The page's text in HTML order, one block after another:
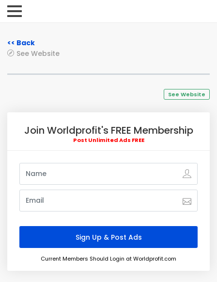
<< Back
See Website
See Website
Join Worldprofit's FREE Membership
Post Unlimited Ads FREE
Current Members Should Login at Worldprofit.com